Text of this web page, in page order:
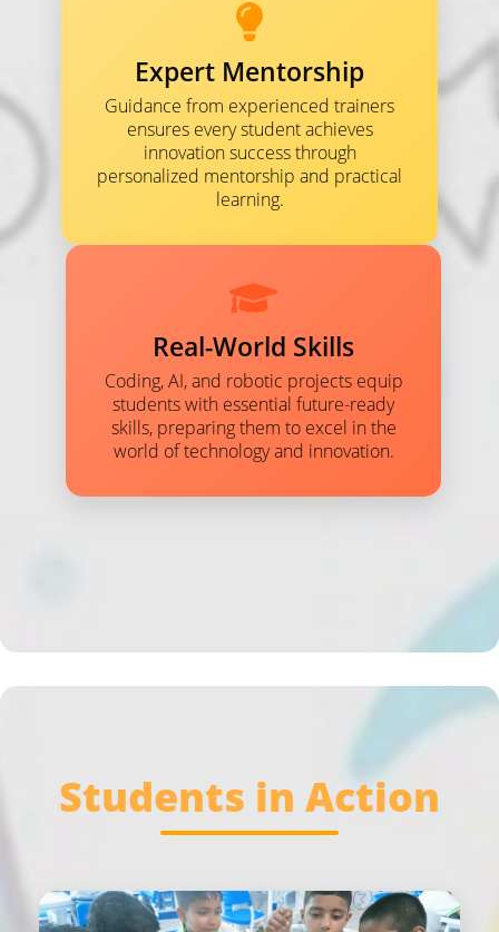
Expert Mentorship
Guidance from experienced trainers
ensures every student achieves
innovation success through
personalized mentorship and practical
learning.
Real-World Skills
Coding, AI, and robotic projects equip
students with essential future-ready
skills, preparing them to excel in the
world of technology and innovation.
Students in Action